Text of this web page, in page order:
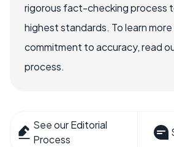
rigorous fact-checking process
highest standards. To learn
commitment to accuracy, read
process.
See our Editorial
Process